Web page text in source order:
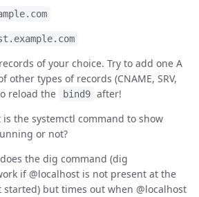
of your choice. Try to add one A
other types of records (CNAME, SRV,
reload the
bind9 after!
is the systemctl command to show
or not?
the dig command (dig
if @localhost is not present at the
but times out when @localhost